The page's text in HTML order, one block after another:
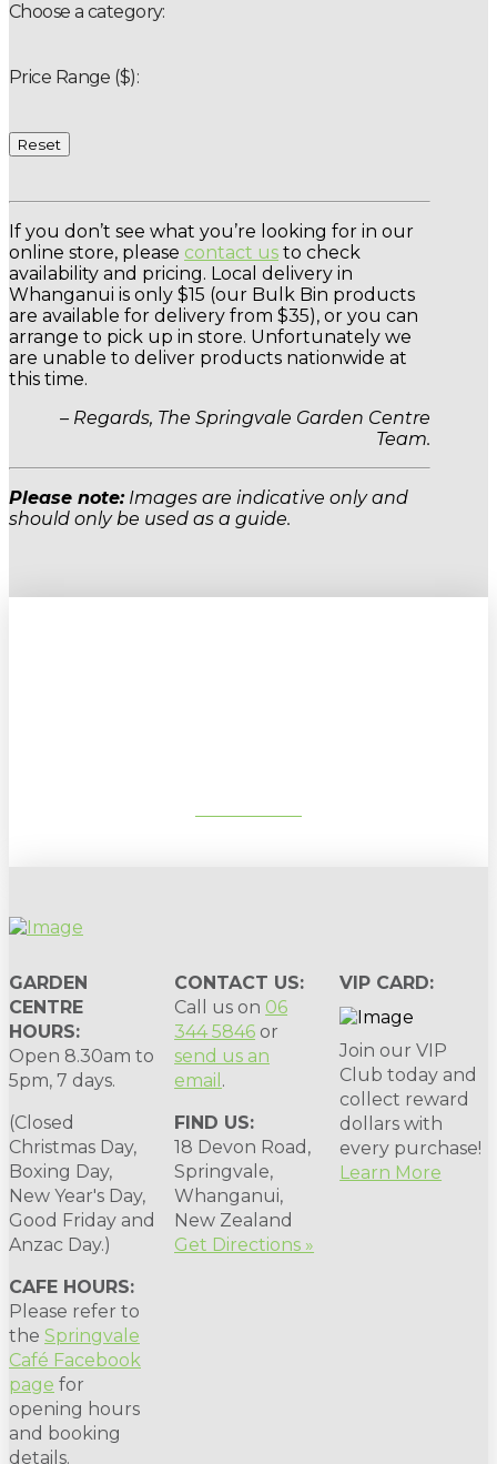
Choose a category:
Price Range ($):
Reset
If you don’t see what you’re looking for in our
online store, please contact us to check
availability and pricing. Local delivery in
Whanganui is only $15 (our Bulk Bin products
are available for delivery from $35), or you can
arrange to pick up in store. Unfortunately we
are unable to deliver products nationwide at
this time.
– Regards, The Springvale Garden Centre
Team.
Please note:Images are indicative only and
should only be used as a guide.
GARDEN
CENTRE
HOURS:
Open 8.30am to
5pm, 7 days.
(Closed
Christmas Day,
Boxing Day,
New Year's Day,
Good Friday and
Anzac Day.)
CAFE HOURS:
Please refer to
the Springvale
Café Facebook
page for
opening hours
and booking
details.
CONTACT US:
Call us on 06
344 5846 or
send us an
email .
FIND US:
18 Devon Road,
Springvale,
Whanganui,
New Zealand
Get Directions »
VIP CARD:
Join our VIP
Club today and
collect reward
dollars with
every purchase!
Learn More